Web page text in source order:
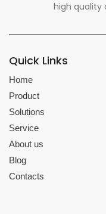
high quality
Quick Links
Home
Product
Solutions
Service
About us
Blog
Contacts